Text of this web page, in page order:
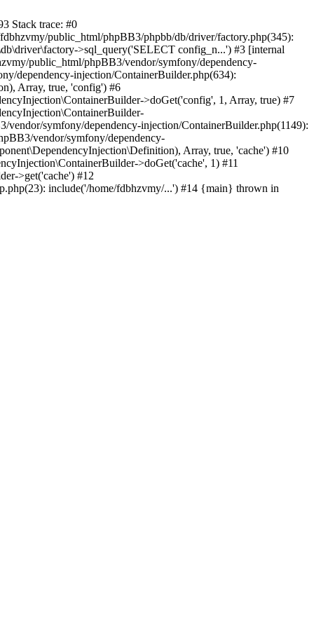
Stack trace: #0
public_html/phpBB3/phpbb/db/driver/factory.php(345):
>sql_query('SELECT config_n...') #3 [internal
public_html/phpBB3/vendor/symfony/dependency-
dependency-injection/ContainerBuilder.php(634):
Array, true, 'config') #6
>doGet('config', 1, Array, true) #7
symfony/dependency-injection/ContainerBuilder.php(1149):
vendor/symfony/dependency-
Array, true, 'cache') #10
>doGet('cache', 1) #11
>get('cache') #12
include('/home/fdbhzvmy/...') #14 {main} thrown in